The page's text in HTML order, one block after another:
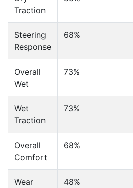
Traction
Steering
Response
68%
Overall
Wet
73%
Wet
Traction
73%
Overall
Comfort
68%
Wear
48%